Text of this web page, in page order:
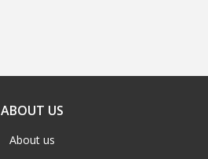
ABOUT US
About us